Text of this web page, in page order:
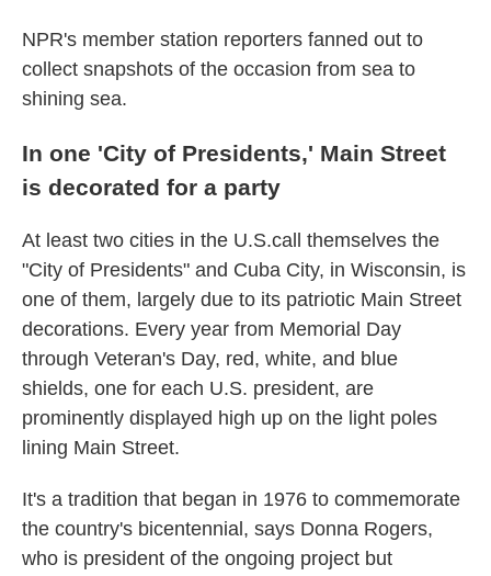
NPR's member station reporters fanned out to
collect snapshots of the occasion from sea to
shining sea.
In one 'City of Presidents,' Main Street
is decorated for a party
At least two cities in the U.S.call themselves the
"City of Presidents" and Cuba City, in Wisconsin, is
one of them, largely due to its patriotic Main Street
decorations. Every year from Memorial Day
through Veteran's Day, red, white, and blue
shields, one for each U.S. president, are
prominently displayed high up on the light poles
lining Main Street.
It's a tradition that began in 1976 to commemorate
the country's bicentennial, says Donna Rogers,
who is president of the ongoing project but